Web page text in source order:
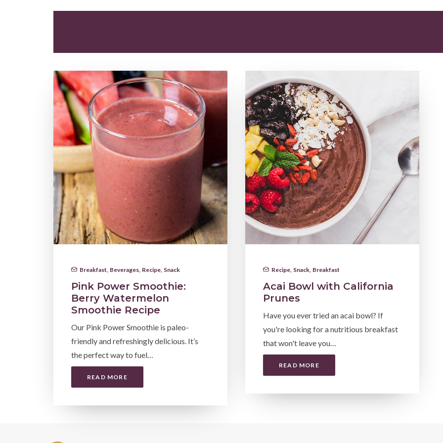
Breakfast, Beverages, Recipe, Snack
Pink Power Smoothie:
Berry Watermelon
Smoothie Recipe
Our Pink Power Smoothie is paleo-
friendly and refreshingly delicious. It’s
the perfect way to fuel…
READ MORE
Recipe, Snack, Breakfast
Acai Bowl with California
Prunes
Have you ever tried an acai bowl? If
you're looking for a nutritious breakfast
that won't leave you…
READ MORE